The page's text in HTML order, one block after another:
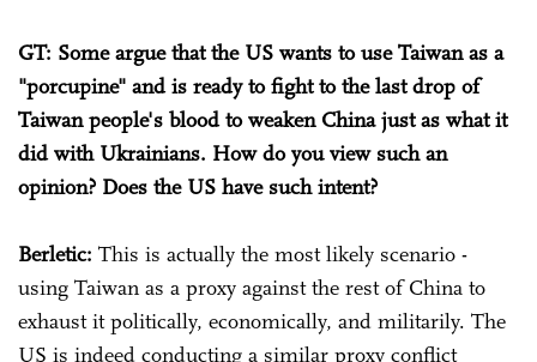
GT: Some argue that the US wants to use Taiwan as a
"porcupine" and is ready to fight to the last drop of
Taiwan people's blood to weaken China just as what it
did with Ukrainians. How do you view such an
opinion? Does the US have such intent?
Berletic: This is actually the most likely scenario -
using Taiwan as a proxy against the rest of China to
exhaust it politically, economically, and militarily. The
US is indeed conducting a similar proxy conflict